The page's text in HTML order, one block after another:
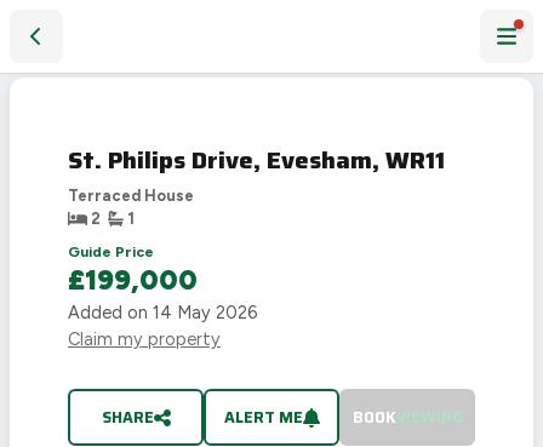
St. Philips Drive, Evesham, WR11
Terraced House
2
1
Guide Price
£199,000
Added on 14 May 2026
Claim my property
SHARE ALERT ME BOOKVIEWING